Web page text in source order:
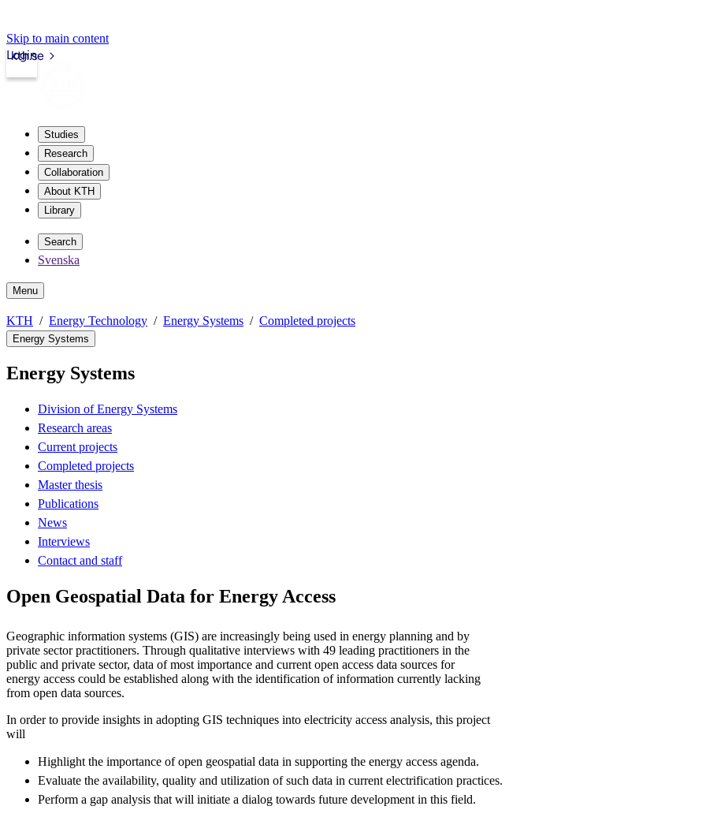
Skip to main content
kth.se
Login
Studies
Research
Collaboration
About KTH
Library
Search
Svenska
Menu
KTH Energy Technology Energy Systems Completed projects
Energy Systems
Energy Systems
Division of Energy Systems
Research areas
Current projects
Completed projects
Master thesis
Publications
News
Interviews
Contact and staff
Open Geospatial Data for Energy Access
Geographic information systems (GIS) are increasingly being used in energy planning and by
private sector practitioners. Through qualitative interviews with 49 leading practitioners in the
public and private sector, data of most importance and current open access data sources for
energy access could be established along with the identification of information currently lacking
from open data sources.
In order to provide insights in adopting GIS techniques into electricity access analysis, this project
will
Highlight the importance of open geospatial data in supporting the energy access agenda.
Evaluate the availability, quality and utilization of such data in current electrification practices.
Perform a gap analysis that will initiate a dialog towards future development in this field.